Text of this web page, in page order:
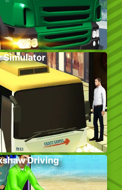
Simulator
Driving